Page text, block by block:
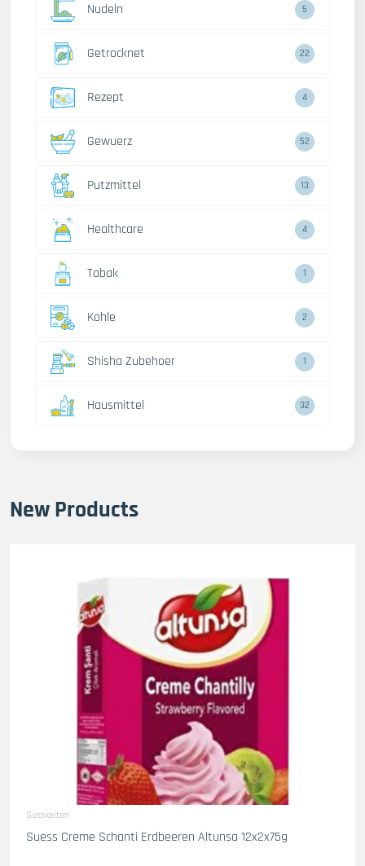
Nudeln 5
Getrocknet 22
Rezept 4
Gewuerz 52
Putzmittel 13
Healthcare 4
Tabak 1
Kohle 2
Shisha Zubehoer 1
Hausmittel 32
New Products
Susskeiten
Suess Creme Schanti Erdbeeren Altunsa 12x2x75g